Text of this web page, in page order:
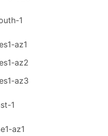
1
az1
az2
az3
1
az1